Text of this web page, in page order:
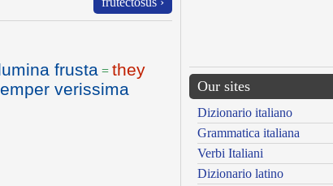
frusta = they
verissima
Our sites
Dizionario italiano
Grammatica italiana
Verbi Italiani
Dizionario latino